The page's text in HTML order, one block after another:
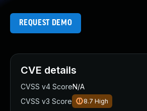
REQUEST DEMO
CVE details
CVSS v4 ScoreN/A
CVSS v3 Score
8.7 High